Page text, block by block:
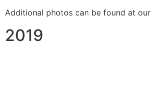
Additional photos can be found at our
2019